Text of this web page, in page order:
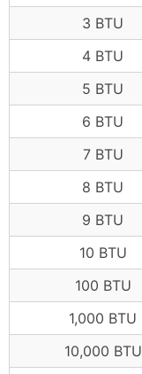
3 BTU
4 BTU
5 BTU
6 BTU
7 BTU
8 BTU
9 BTU
10 BTU
100 BTU
1,000 BTU
10,000 BTU